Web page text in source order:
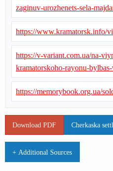
zaginuv-urozhenets-sela-
https://www.kramatorsk.info/
https://v-variant.com.ua/na-
kramatorskoho-rayonu-
https://memorybook.org.ua/
Download PDF Cherkaska
+ Additional Sources